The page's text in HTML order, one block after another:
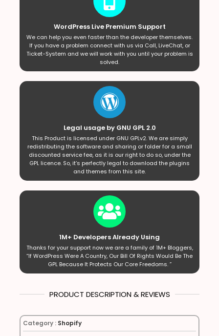
WordPress Live Premium Support
We can help you even faster than the developer themselves.
If you have a problem connect with us via Call, LiveChat, or
Ticket-System and we will work with you until your problem is
solved.
Legal usage by GNU GPL 2.0
This Product is licensed under GNU GPLv2. We are simply
redistributing the software and sharing or folder for a small
discounted service fee, as it is our right to do so, under the
GPL licence. So, it’s perfectly legal to download the plugins
and themes from this site.
1M+ Developers Already Using
Thanks for your support now we are a family of 1M+ Bloggers,
“If WordPress Were A Country, Our Bill Of Rights Would Be The
GPL Because It Protects Our Core Freedoms. ”
PRODUCT DESCRIPTION & REVIEWS
Category : Shopify